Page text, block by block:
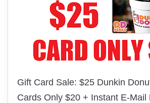
Gift Card Sale: $25 Dunkin
Cards Only $20 + Instant E-Mail